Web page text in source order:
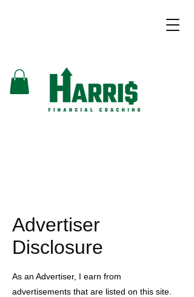
Advertiser
Disclosure
As an Advertiser, I earn from
advertisements that are listed on this site.